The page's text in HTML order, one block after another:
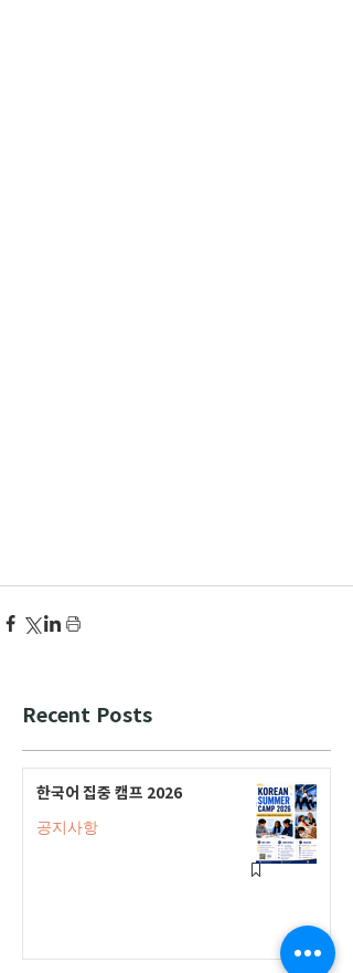
Recent Posts
한국어 집중 캠프 2026
공지사항